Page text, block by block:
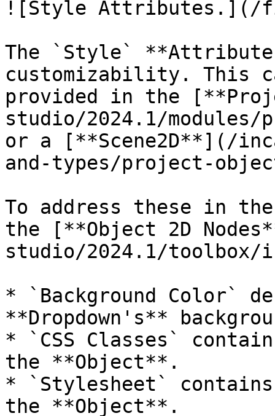
![Style Attributes.](/
The `Style`
customizability. This
provided in the
studio/2024.1/
or a [**Scene2D**](/
and-types/project-
To address these in
the [**Object 2D
studio/2024.1/toolbox/
* `Background Color`
**Dropdown's**
* `CSS Classes`
the **Object**.
* `Stylesheet`
the **Object**.